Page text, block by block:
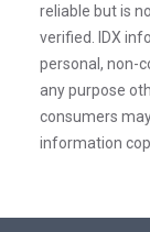
reliable but is
verified. IDX
personal, non-
any purpose
consumers
information